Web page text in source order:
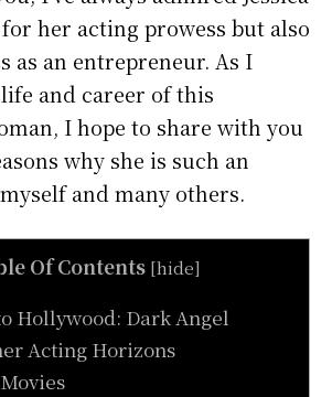
her acting prowess but also
as an entrepreneur. As I
and career of this
I hope to share with you
why she is such an
and many others.
Of Contents [hide]
Hollywood: Dark Angel
Acting Horizons